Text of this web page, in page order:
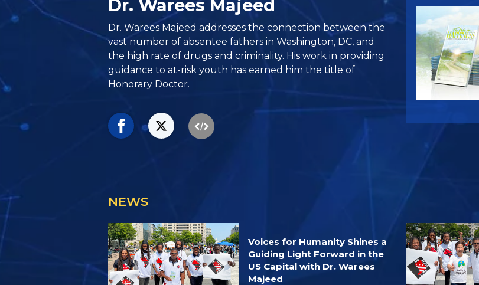
Dr. Warees Majeed
Dr. Warees Majeed addresses the connection between the
vast number of absentee fathers in Washington, DC, and
the high rate of drugs and criminality. His work in providing
guidance to at-risk youth has earned him the title of
Honorary Doctor.
NEWS
Voices for Humanity Shines a
Guiding Light Forward in the
US Capital with Dr. Warees
Majeed